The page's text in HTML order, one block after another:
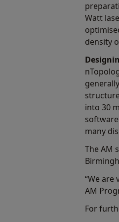
Watt
density
into 30
many
The AM
“We
AM
For